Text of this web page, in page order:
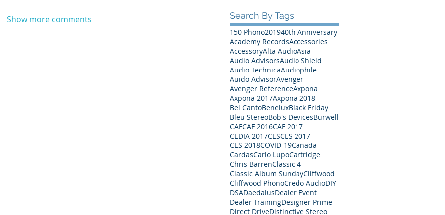
Show more comments Search By Tags
150 Phono201940th Anniversary
Academy RecordsAccessories
AccessoryAlta AudioAsia
Audio AdvisorsAudio Shield
Audio TechnicaAudiophile
Auido AdvisorAvenger
Avenger ReferenceAxpona
Axpona 2017Axpona 2018
Bel CantoBeneluxBlack Friday
Bleu StereoBob's DevicesBurwell
CAFCAF 2016CAF 2017
CEDIA 2017CESCES 2017
CES 2018COVID-19Canada
CardasCarlo LupoCartridge
Chris BarrenClassic 4
Classic Album SundayCliffwood
Cliffwood PhonoCredo AudioDIY
DSADaedalusDealer Event
Dealer TrainingDesigner Prime
Direct DriveDistinctive Stereo